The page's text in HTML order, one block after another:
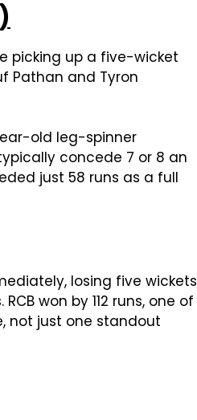
picking up a five-wicket
Pathan and Tyron
old leg-spinner
concede 7 or 8 an
just 58 runs as a full
losing five wickets
won by 112 runs, one of
not just one standout